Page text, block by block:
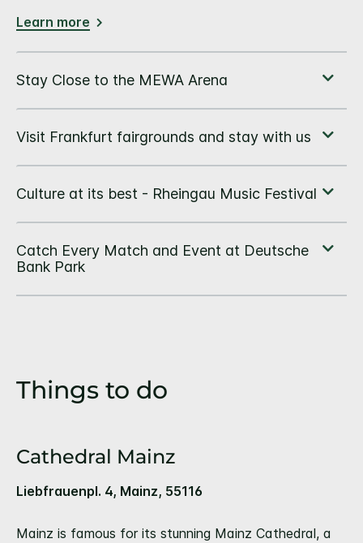
Learn more
Things to do
Cathedral Mainz
Liebfrauenpl. 4, Mainz, 55116
Mainz is famous for its stunning Mainz Cathedral, a